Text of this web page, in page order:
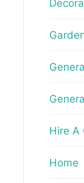
Hire A
Home